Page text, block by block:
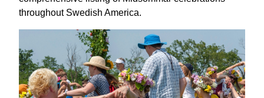
throughout Swedish America.